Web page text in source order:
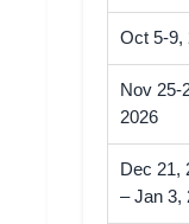
Oct 5-9,
Nov 25-
2026
Dec 21,
– Jan 3,